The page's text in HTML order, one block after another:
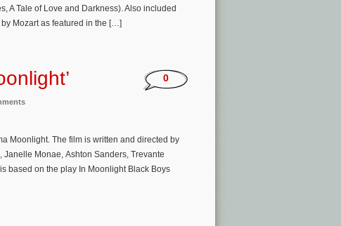
A Tale of Love and Darkness). Also included
Mozart as featured in the […]
0
Moonlight. The film is written and directed by
Monae, Ashton Sanders, Trevante
based on the play In Moonlight Black Boys